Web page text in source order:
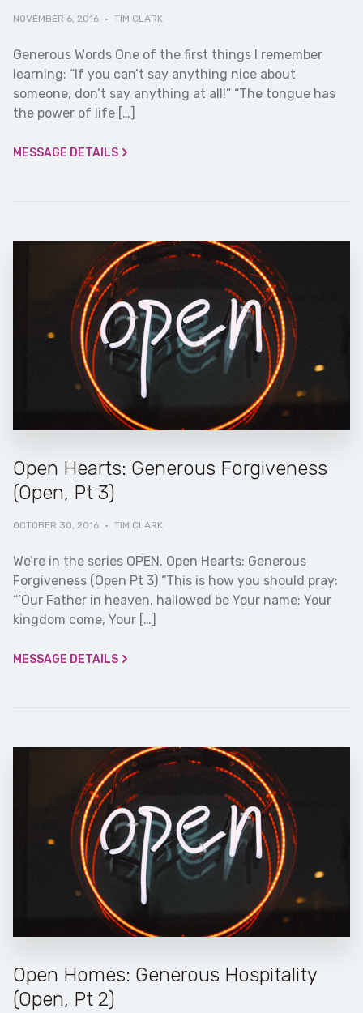
NOVEMBER 6, 2016 · TIM CLARK
Generous Words One of the first things I remember
learning: “If you can’t say anything nice about
someone, don’t say anything at all!” “The tongue has
the power of life […]
MESSAGE DETAILS
Open Hearts: Generous Forgiveness
(Open, Pt 3)
OCTOBER 30, 2016 · TIM CLARK
We’re in the series OPEN. Open Hearts: Generous
Forgiveness (Open Pt 3) “This is how you should pray:
“‘Our Father in heaven, hallowed be Your name; Your
kingdom come, Your […]
MESSAGE DETAILS
Open Homes: Generous Hospitality
(Open, Pt 2)